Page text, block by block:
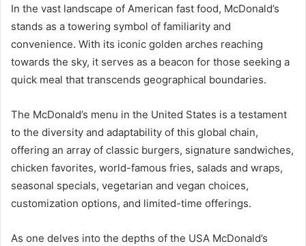
In the vast landscape of American fast food, McDonald’s
stands as a towering symbol of familiarity and
convenience. With its iconic golden arches reaching
towards the sky, it serves as a beacon for those seeking a
quick meal that transcends geographical boundaries.
The McDonald’s menu in the United States is a testament
to the diversity and adaptability of this global chain,
offering an array of classic burgers, signature sandwiches,
chicken favorites, world-famous fries, salads and wraps,
seasonal specials, vegetarian and vegan choices,
customization options, and limited-time offerings.
As one delves into the depths of the USA McDonald’s